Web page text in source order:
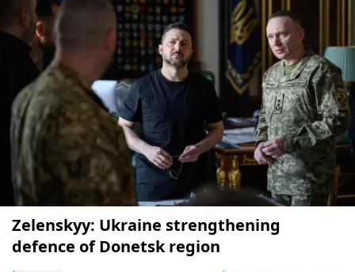
Zelenskyy: Ukraine strengthening
defence of Donetsk region